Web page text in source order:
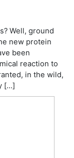
Well, ground
new protein
been
reaction to
in the wild,
[…]